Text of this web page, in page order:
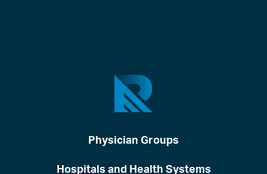
Physician Groups
Hospitals and Health Systems